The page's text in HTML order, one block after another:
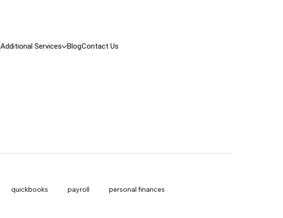
Additional Services BlogContact Us
quickbooks payroll personal finances